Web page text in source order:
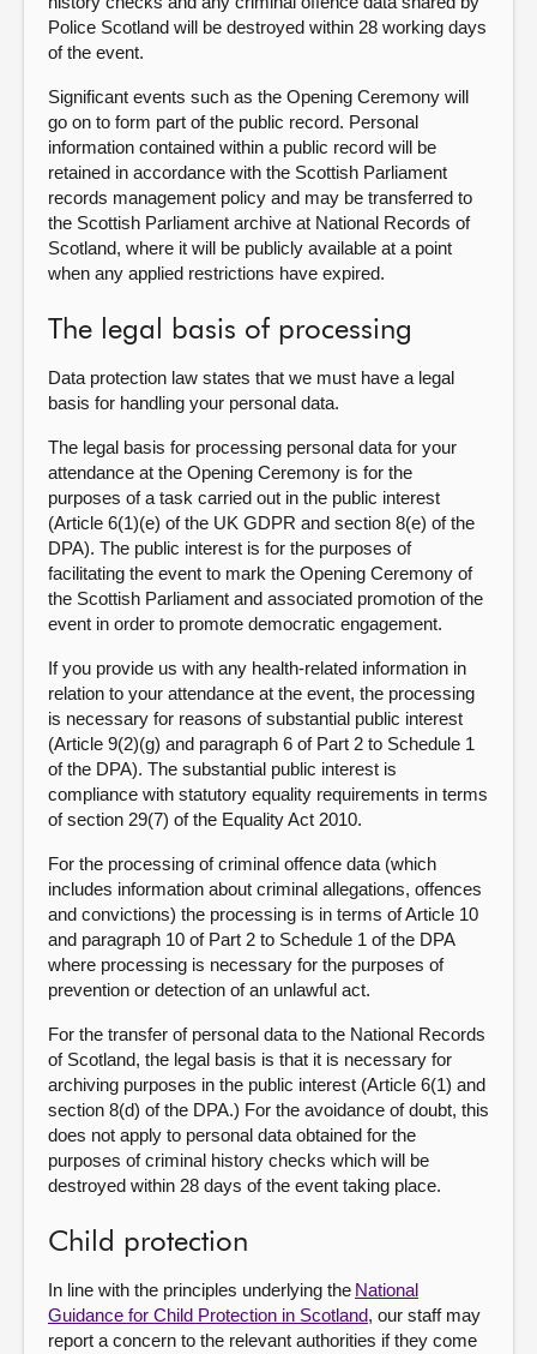
Police Scotland will be destroyed within 28 working days
of the event.
Significant events such as the Opening Ceremony will
go on to form part of the public record. Personal
information contained within a public record will be
retained in accordance with the Scottish Parliament
records management policy and may be transferred to
the Scottish Parliament archive at National Records of
Scotland, where it will be publicly available at a point
when any applied restrictions have expired.
The legal basis of processing
Data protection law states that we must have a legal
basis for handling your personal data.
The legal basis for processing personal data for your
attendance at the Opening Ceremony is for the
purposes of a task carried out in the public interest
(Article 6(1)(e) of the UK GDPR and section 8(e) of the
DPA). The public interest is for the purposes of
facilitating the event to mark the Opening Ceremony of
the Scottish Parliament and associated promotion of the
event in order to promote democratic engagement.
If you provide us with any health-related information in
relation to your attendance at the event, the processing
is necessary for reasons of substantial public interest
(Article 9(2)(g) and paragraph 6 of Part 2 to Schedule 1
of the DPA). The substantial public interest is
compliance with statutory equality requirements in terms
of section 29(7) of the Equality Act 2010.
For the processing of criminal offence data (which
includes information about criminal allegations, offences
and convictions) the processing is in terms of Article 10
and paragraph 10 of Part 2 to Schedule 1 of the DPA
where processing is necessary for the purposes of
prevention or detection of an unlawful act.
For the transfer of personal data to the National Records
of Scotland, the legal basis is that it is necessary for
archiving purposes in the public interest (Article 6(1) and
section 8(d) of the DPA.) For the avoidance of doubt, this
does not apply to personal data obtained for the
purposes of criminal history checks which will be
destroyed within 28 days of the event taking place.
Child protection
In line with the principles underlying the National
Guidance for Child Protection in Scotland, our staff may
report a concern to the relevant authorities if they come